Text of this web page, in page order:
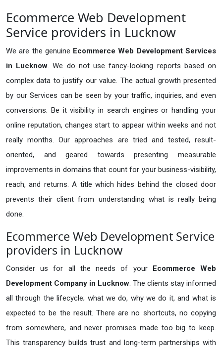
Ecommerce Web Development
Service providers in Lucknow
We are the genuine Ecommerce Web Development Services
in Lucknow. We do not use fancy-looking reports based on
complex data to justify our value. The actual growth presented
by our Services can be seen by your traffic, inquiries, and even
conversions. Be it visibility in search engines or handling your
online reputation, changes start to appear within weeks and not
really months. Our approaches are tried and tested, result-
oriented, and geared towards presenting measurable
improvements in domains that count for your business-visibility,
reach, and returns. A title which hides behind the closed door
prevents their client from understanding what is really being
done.
Ecommerce Web Development Service
providers in Lucknow
Consider us for all the needs of your Ecommerce Web
Development Company in Lucknow. The clients stay informed
all through the lifecycle; what we do, why we do it, and what is
expected to be the result. There are no shortcuts, no copying
from somewhere, and never promises made too big to keep.
This transparency builds trust and long-term partnerships with